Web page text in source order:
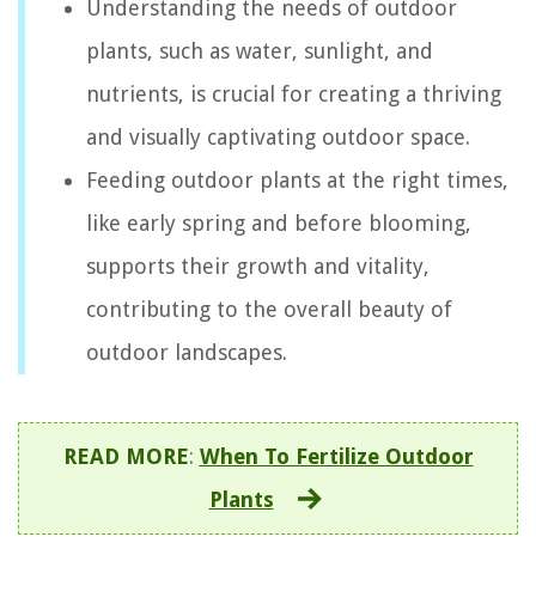
Understanding the needs of outdoor
plants, such as water, sunlight, and
nutrients, is crucial for creating a thriving
and visually captivating outdoor space.
Feeding outdoor plants at the right times,
like early spring and before blooming,
supports their growth and vitality,
contributing to the overall beauty of
outdoor landscapes.
READ MORE: When To Fertilize Outdoor
Plants